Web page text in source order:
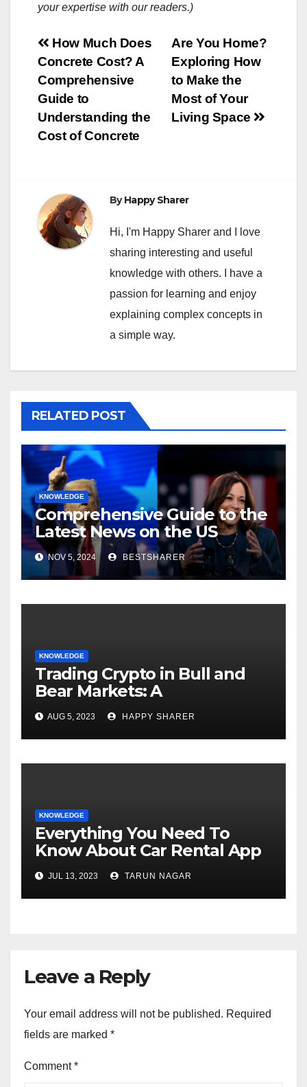
your expertise with our readers.)
Post
navigation
Are You Home?
Exploring How
to Make the
Most of Your
Living Space
How Much Does
Concrete Cost? A
Comprehensive
Guide to
Understanding the
Cost of Concrete
ByHappy Sharer
Hi, I'm Happy Sharer and I love
sharing interesting and useful
knowledge with others. I have a
passion for learning and enjoy
explaining complex concepts in
a simple way.
RELATED POST
KNOWLEDGE
Comprehensive Guide to the
Latest News on the US
Election 2024
NOV 5, 2024 BESTSHARER
KNOWLEDGE
Trading Crypto in Bull and
Bear Markets: A
Comprehensive Examination
of the Differences
AUG 5, 2023 HAPPY SHARER
KNOWLEDGE
Everything You Need To
Know About Car Rental App
Development
JUL 13, 2023 TARUN NAGAR
Leave a Reply
Your email address will not be published. Required
fields are marked *
Comment*